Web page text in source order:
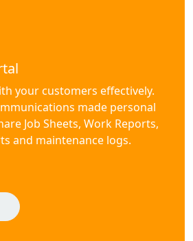
your customers effectively.
made personal
Job Sheets, Work Reports,
and maintenance logs.